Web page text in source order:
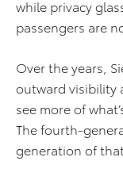
while privacy
passengers are
Over the years,
outward visibility
see more of
The fourth-
generation of